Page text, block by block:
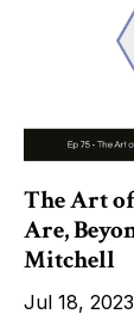
The Art
Are,
Mitchell
Jul 18, 2023